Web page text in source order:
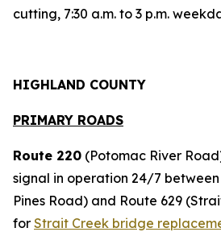
cutting, 7:30 a.m. to 3 p.m.
HIGHLAND COUNTY
PRIMARY ROADS
Route 220 (Potomac River
signal in operation 24/7 between
Pines Road) and Route 629
for Strait Creek bridge